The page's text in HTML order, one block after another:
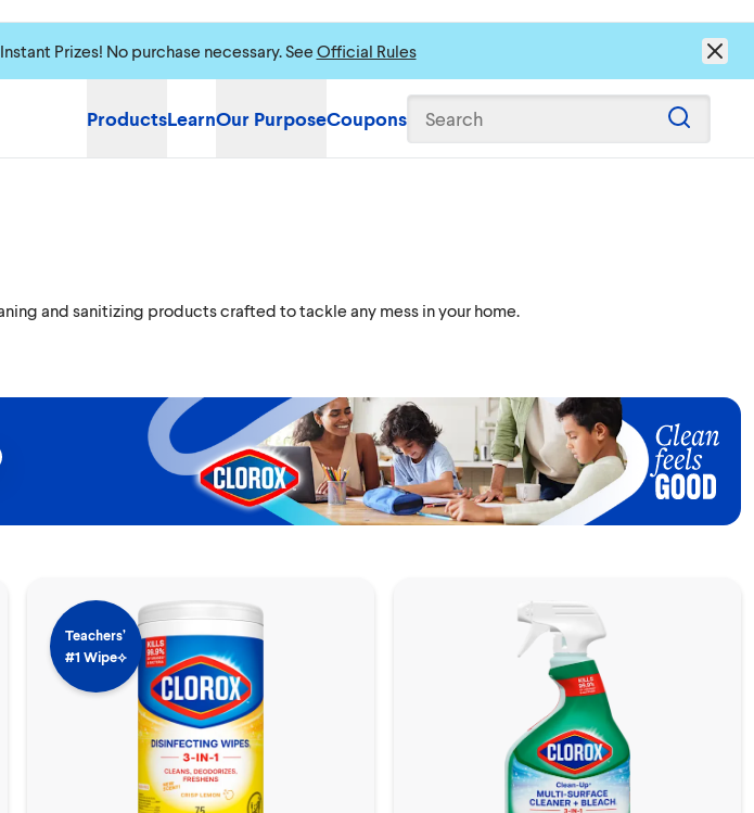
Prizes! No purchase necessary. See Official Rules
ProductsLearnOur PurposeCoupons Search
and sanitizing products crafted to tackle any mess in your home.
Teachers’
#1 Wipe⟡